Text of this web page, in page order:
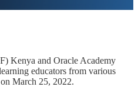
Kenya and Oracle Academy
educators from various
March 25, 2022.